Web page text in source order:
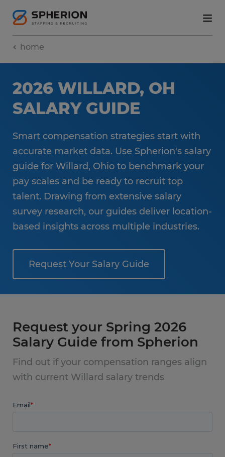
home
2026 WILLARD, OH
SALARY GUIDE
Smart compensation strategies start with
accurate market data. Use Spherion's salary
guide for Willard, Ohio to benchmark your
pay scales and be ready to recruit top
talent. Drawing from extensive salary
survey research, our guides deliver location-
based insights across multiple industries.
Request Your Salary Guide
Request your Spring 2026
Salary Guide from Spherion
Find out if your compensation ranges align
with current Willard salary trends